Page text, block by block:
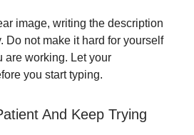
image, writing the description
Do not make it hard for yourself
are working. Let your
you start typing.
And Keep Trying